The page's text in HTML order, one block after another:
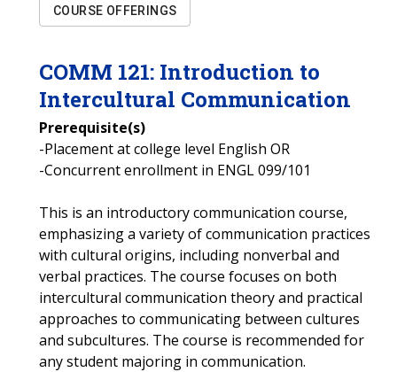
COURSE OFFERINGS
COMM 121: Introduction to
Intercultural Communication
Prerequisite(s)
-Placement at college level English OR
-Concurrent enrollment in ENGL 099/101
This is an introductory communication course,
emphasizing a variety of communication practices
with cultural origins, including nonverbal and
verbal practices. The course focuses on both
intercultural communication theory and practical
approaches to communicating between cultures
and subcultures. The course is recommended for
any student majoring in communication.